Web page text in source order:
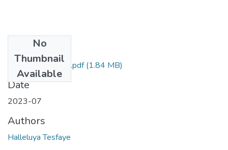
No
Thumbnail
Available
Halleluya Tesfaye.pdf(1.84 MB)
Date
2023-07
Authors
Halleluya Tesfaye